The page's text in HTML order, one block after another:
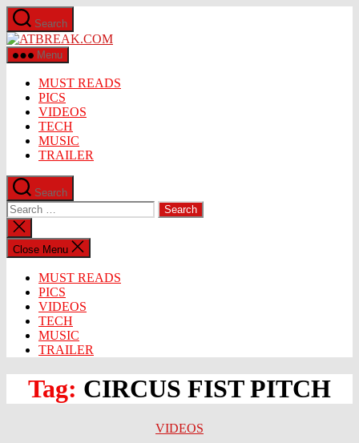
Skip
to
the
content
Search
ATBREAK.COM
Menu
MUST READS
PICS
VIDEOS
TECH
MUSIC
TRAILER
Search
Search
for:
Close
search
Close Menu
MUST READS
PICS
VIDEOS
TECH
MUSIC
TRAILER
Tag: CIRCUS FIST PITCH
Categories
VIDEOS